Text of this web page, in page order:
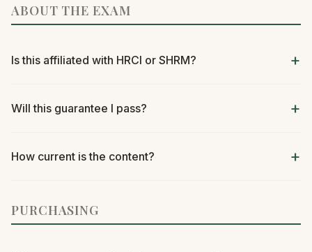
ABOUT THE EXAM
Is this affiliated with HRCI or SHRM?
Will this guarantee I pass?
How current is the content?
PURCHASING